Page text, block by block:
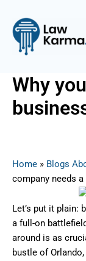
content
Why
Home » Blogs
company needs
Let’s put it plain:
a full-on
around is as
bustle of
navigation